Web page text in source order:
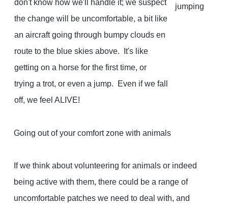
don't know how we'll handle it; we suspect
the change will be uncomfortable, a bit like
an aircraft going through bumpy clouds en
route to the blue skies above. It's like
getting on a horse for the first time, or
trying a trot, or even a jump. Even if we fall
off, we feel ALIVE!
Going out of your comfort zone with animals
If we think about volunteering for animals or indeed
being active with them, there could be a range of
uncomfortable patches we need to deal with, and